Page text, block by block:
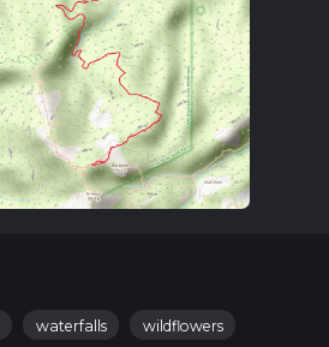
waterfalls
wildflowers